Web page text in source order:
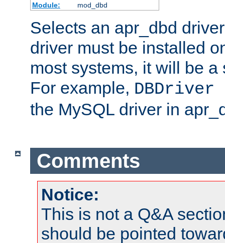
Module:
mod_dbd
Selects an apr_dbd
driver must be installed
most systems, it will be
For example, DBDriver
the MySQL driver in
Comments
Notice:
This is not a Q&A
should be pointed